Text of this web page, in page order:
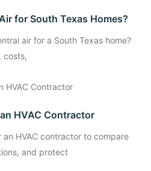
for South Texas Homes?
air for a South Texas home?
costs,
HVAC Contractor
HVAC contractor to compare
and protect